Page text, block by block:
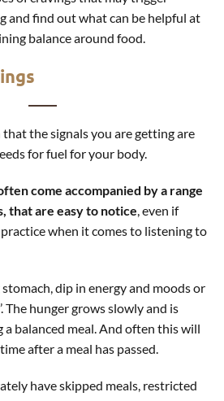
and find out what can be helpful at
balance around food.
that the signals you are getting are
for fuel for your body.
come accompanied by a range
that are easy to notice, even if
when it comes to listening to
dip in energy and moods or
The hunger grows slowly and is
balanced meal. And often this will
after a meal has passed.
have skipped meals, restricted